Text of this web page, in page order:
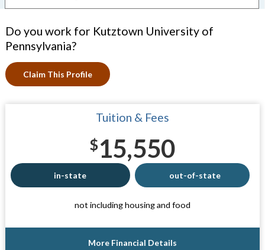
Do you work for Kutztown University of
Pennsylvania?
Claim This Profile
Tuition & Fees
$15,550
in-state out-of-state
not including housing and food
More Financial Details